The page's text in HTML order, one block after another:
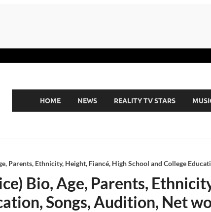
HOME NEWS REALITY TV STARS
Parents, Ethnicity, Height, Fiancé, High School and College
Bio, Age, Parents,
Songs, Audition, Net